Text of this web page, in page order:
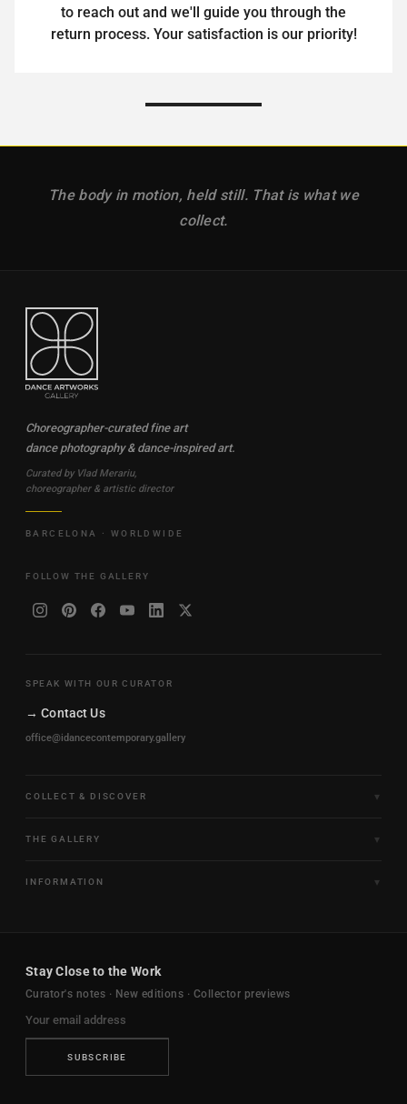
to reach out and we'll guide you through the
return process. Your satisfaction is our priority!
The body in motion, held still. That is what we
collect.
Choreographer-curated fine art
dance photography & dance-inspired art.
Curated by Vlad Merariu,
choreographer & artistic director
BARCELONA · WORLDWIDE
FOLLOW THE GALLERY
SPEAK WITH OUR CURATOR
→ Contact Us
office@idancecontemporary.gallery
COLLECT & DISCOVER
Framed & Ready to Hang
New Arrivals
THE GALLERY
Trade & Hospitality
Journal
Ambassador Program
INFORMATION
Returns & Exchanges
FAQ
Privacy Policy
Stay Close to the Work
Curator's notes · New editions · Collector previews
SUBSCRIBE